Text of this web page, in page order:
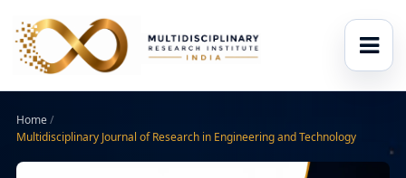
Home/
Multidisciplinary Journal of Research in Engineering and Technology